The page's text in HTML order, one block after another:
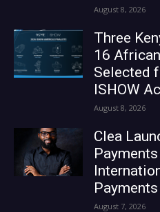
August 8, 2026
Three
16
Selected
ISHOW
August 8, 2026
Clea
Payments
August 7, 2026